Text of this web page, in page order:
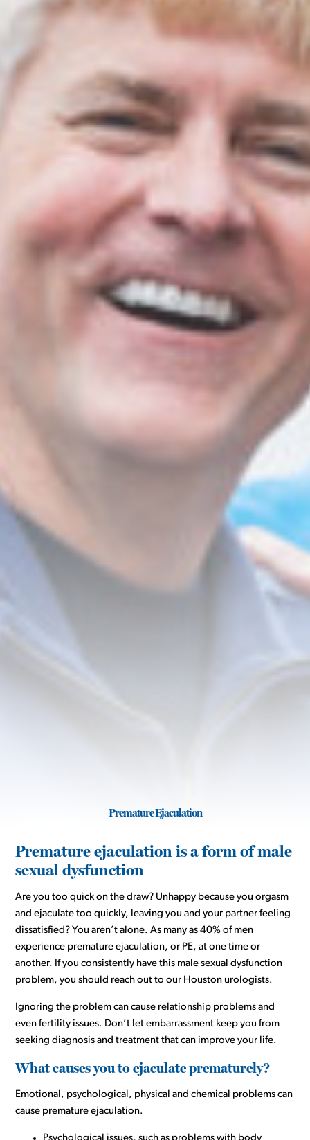
Premature Ejaculation
Premature ejaculation is a form of male
sexual dysfunction
Are you too quick on the draw? Unhappy because you orgasm
and ejaculate too quickly, leaving you and your partner feeling
dissatisfied? You aren’t alone. As many as 40% of men
experience premature ejaculation, or PE, at one time or
another. If you consistently have this male sexual dysfunction
problem, you should reach out to our Houston urologists.
Ignoring the problem can cause relationship problems and
even fertility issues. Don’t let embarrassment keep you from
seeking diagnosis and treatment that can improve your life.
What causes you to ejaculate prematurely?
Emotional, psychological, physical and chemical problems can
cause premature ejaculation.